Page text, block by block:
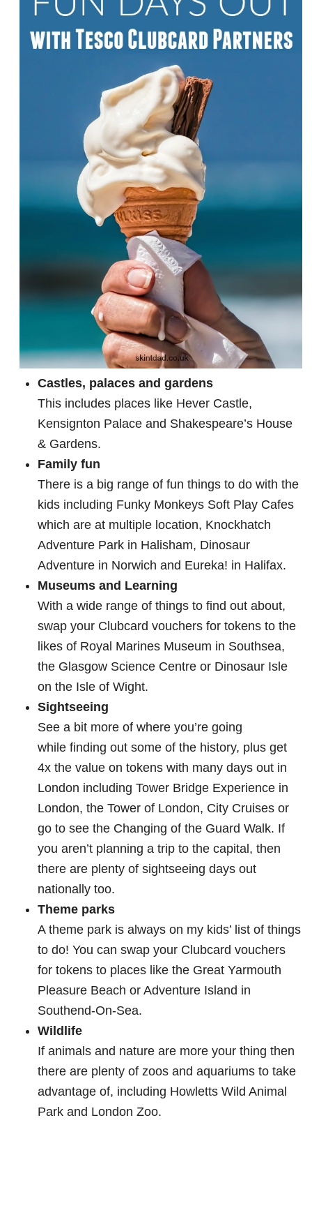
Castles, palaces and gardens
This includes places like Hever Castle,
Kensignton Palace and Shakespeare’s House
& Gardens.
Family fun
There is a big range of fun things to do with the
kids including Funky Monkeys Soft Play Cafes
which are at multiple location, Knockhatch
Adventure Park in Halisham, Dinosaur
Adventure in Norwich and Eureka! in Halifax.
Museums and Learning
With a wide range of things to find out about,
swap your Clubcard vouchers for tokens to the
likes of Royal Marines Museum in Southsea,
the Glasgow Science Centre or Dinosaur Isle
on the Isle of Wight.
Sightseeing
See a bit more of where you’re going
while finding out some of the history, plus get
4x the value on tokens with many days out in
London including Tower Bridge Experience in
London, the Tower of London, City Cruises or
go to see the Changing of the Guard Walk. If
you aren’t planning a trip to the capital, then
there are plenty of sightseeing days out
nationally too.
Theme parks
A theme park is always on my kids’ list of things
to do! You can swap your Clubcard vouchers
for tokens to places like the Great Yarmouth
Pleasure Beach or Adventure Island in
Southend-On-Sea.
Wildlife
If animals and nature are more your thing then
there are plenty of zoos and aquariums to take
advantage of, including Howletts Wild Animal
Park and London Zoo.